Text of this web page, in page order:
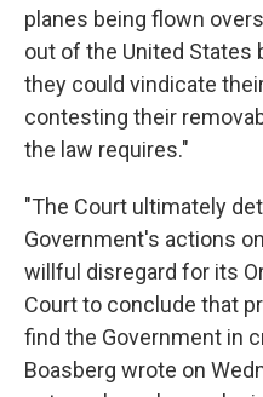
planes being flown
out of the United States
they could vindicate
contesting their
the law requires."
"The Court ultimately
Government's actions
willful disregard for its
Court to conclude that
find the Government in
Boasberg wrote on